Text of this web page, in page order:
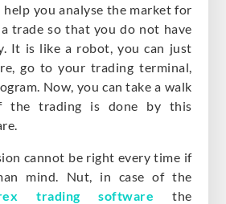
help you analyse the market for
trade so that you do not have
It is like a robot, you can just
go to your trading terminal,
Now, you can take a walk
the trading is done by this
cannot be right every time if
mind. Nut, in case of the
trading software the